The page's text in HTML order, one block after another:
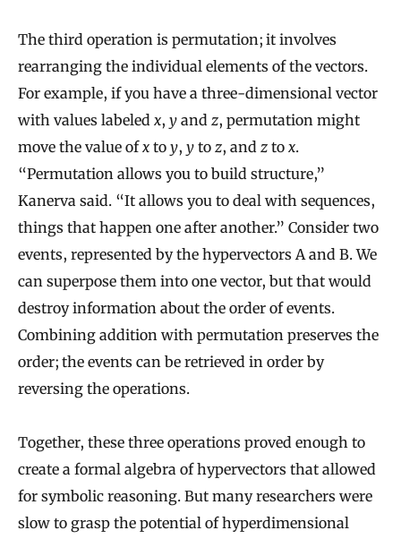
The third operation is permutation; it involves
rearranging the individual elements of the vectors.
For example, if you have a three-dimensional vector
with values labeled x, y and z, permutation might
move the value ofx to y, y to z, and z to x.
“Permutation allows you to build structure,”
Kanerva said. “It allows you to deal with sequences,
things that happen one after another.” Consider two
events, represented by the hypervectors A and B. We
can superpose them into one vector, but that would
destroy information about the order of events.
Combining addition with permutation preserves the
order; the events can be retrieved in order by
reversing the operations.
Together, these three operations proved enough to
create a formal algebra of hypervectors that allowed
for symbolic reasoning. But many researchers were
slow to grasp the potential of hyperdimensional